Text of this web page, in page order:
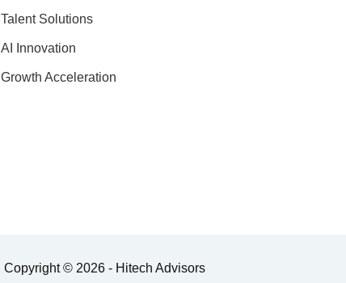
Talent Solutions
AI Innovation
Growth Acceleration
Copyright © 2026 - Hitech Advisors